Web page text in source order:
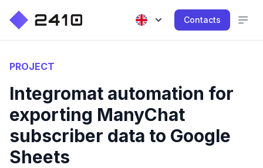
Contacts
PROJECT
Integromat automation for
exporting ManyChat
subscriber data to Google
Sheets